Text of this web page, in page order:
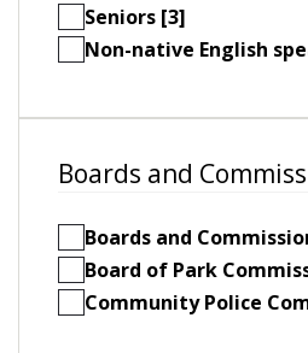
Seniors [3]
Non-native English
Boards and
Boards and
Board of Park
Community Police